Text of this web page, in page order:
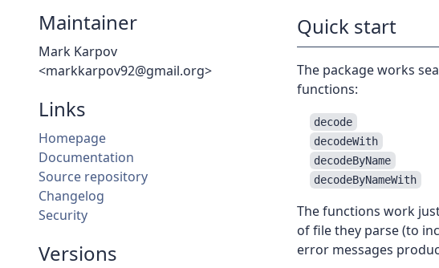
Maintainer
Mark Karpov
<markkarpov92@gmail.org>
Links
Homepage
Documentation
Source repository
Changelog
Security
Versions
Quick start
The package works
functions:
decode
decodeWith
decodeByName
decodeByNameWith
The functions work
of file they parse (to
error messages